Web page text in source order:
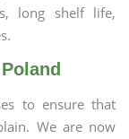
long shelf life,
to ensure that
We are now